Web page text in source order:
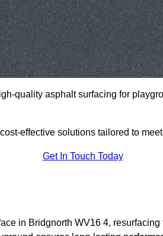
quality asphalt surfacing for
effective solutions tailored to
Get In Touch Today
in Bridgnorth WV16 4,